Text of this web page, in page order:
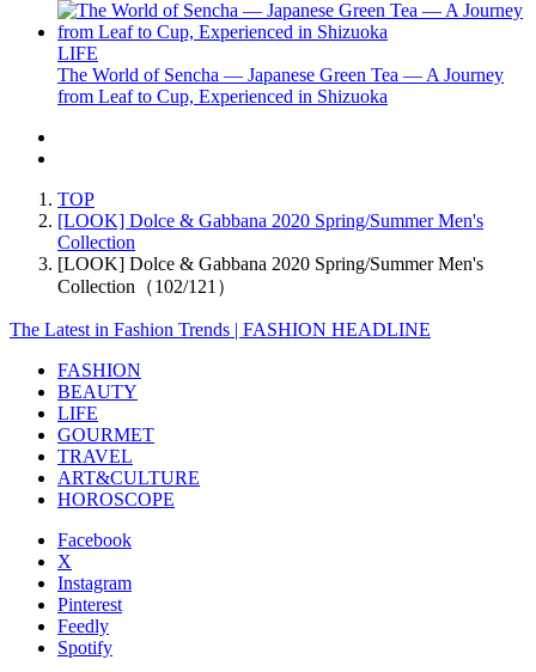
LIFE
The World of Sencha — Japanese Green Tea — A Journey
from Leaf to Cup, Experienced in Shizuoka
TOP
[LOOK] Dolce & Gabbana 2020 Spring/Summer Men's
Collection
[LOOK] Dolce & Gabbana 2020 Spring/Summer Men's
Collection（102/121）
The Latest in Fashion Trends | FASHION HEADLINE
FASHION
BEAUTY
LIFE
GOURMET
TRAVEL
ART&CULTURE
HOROSCOPE
Facebook
X
Instagram
Pinterest
Feedly
Spotify